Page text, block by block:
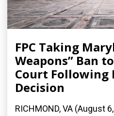
FPC Taking
Weapons” Ban
Court Following
Decision
RICHMOND, VA (August